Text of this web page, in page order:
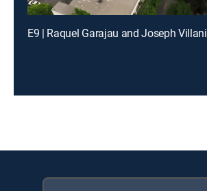
E9 | Raquel Garajau and Joseph Villani